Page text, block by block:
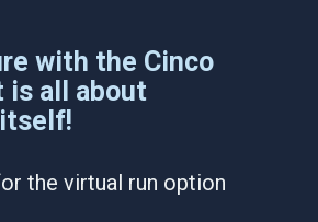
with the Cinco
is all about
the virtual run option